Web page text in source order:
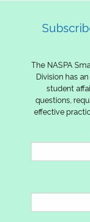
The NASPA
Division has
student
questions,
effective